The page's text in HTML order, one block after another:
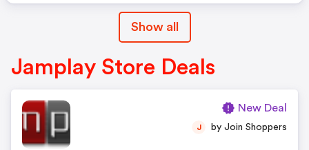
Show all
Jamplay Store Deals
J by Join Shoppers
New Deal